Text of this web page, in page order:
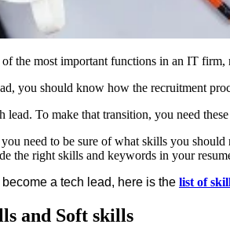
the most important functions in an IT
you should know how the recruitment
lead. To make that transition, you need
need to be sure of what skills you
the right skills and keywords in your
a tech lead, here is the list of
and Soft skills